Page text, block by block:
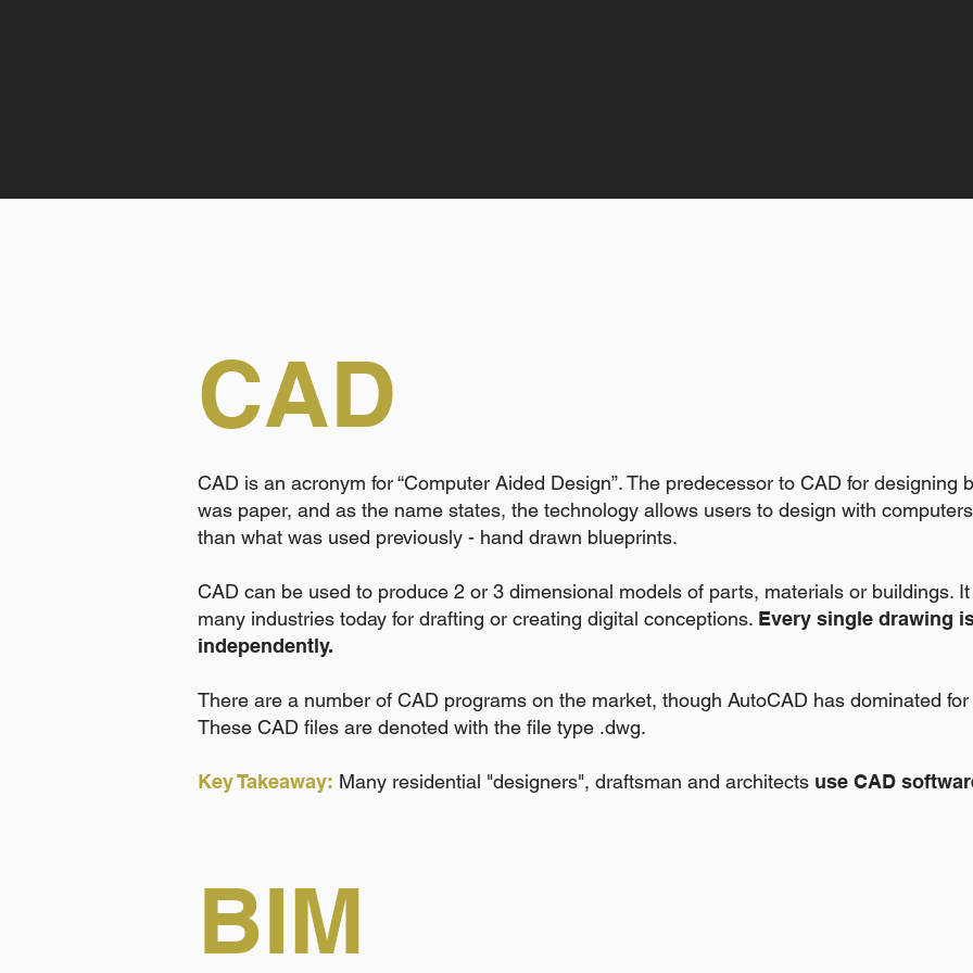
CAD
CAD is an acronym for “Computer Aided Design”. The predecessor to CAD for designing
was paper, and as the name states, the technology allows users to design with
than what was used previously - hand drawn blueprints.
CAD can be used to produce 2 or 3 dimensional models of parts, materials or buildings.
many industries today for drafting or creating digital conceptions. Every single drawing
independently.
There are a number of CAD programs on the market, though AutoCAD has dominated for
These CAD files are denoted with the file type .dwg.
Key Takeaway: Many residential "designers", draftsman and architects use CAD
BIM